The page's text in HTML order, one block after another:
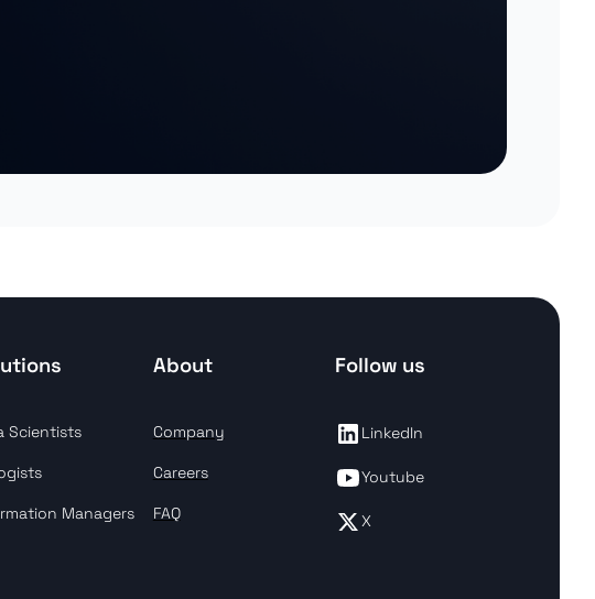
Scientists
Managers
About
Company
Careers
FAQ
Follow us
LinkedIn
Youtube
X